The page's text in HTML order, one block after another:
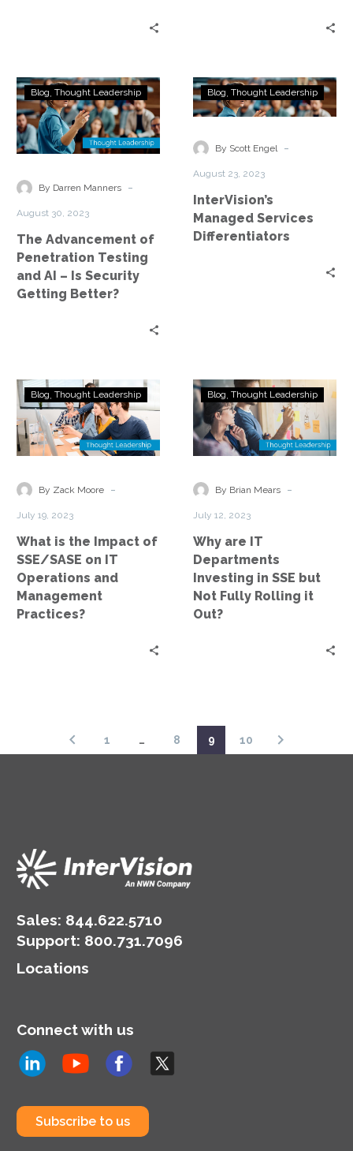
The
Advancement
of
Penetration
and
Is
Security
Getting
Better?
Blog Thought Leadership
By Darren Manners -
August 30, 2023
The Advancement of
Penetration Testing
and AI – Is Security
Getting Better?
InterVision’s
Managed
Differentiators
Blog Thought Leadership
By Scott Engel -
August 23, 2023
InterVision’s
Managed Services
Differentiators
What
is
the
Impact
SSE/SASE
Operations
and
Management
Practices?
Blog Thought Leadership
By Zack Moore -
July 19, 2023
What is the Impact of
SSE/SASE on IT
Operations and
Management
Practices?
Why
are
IT
Departments
in
Fully
Rolling
it
Blog Thought Leadership
By Brian Mears -
July 12, 2023
Why are IT
Departments
Investing in SSE but
Not Fully Rolling it
Out?
1 … 8 9 10
Sales: 844.622.5710
Support: 800.731.7096
Locations
Connect with us
Subscribe to us